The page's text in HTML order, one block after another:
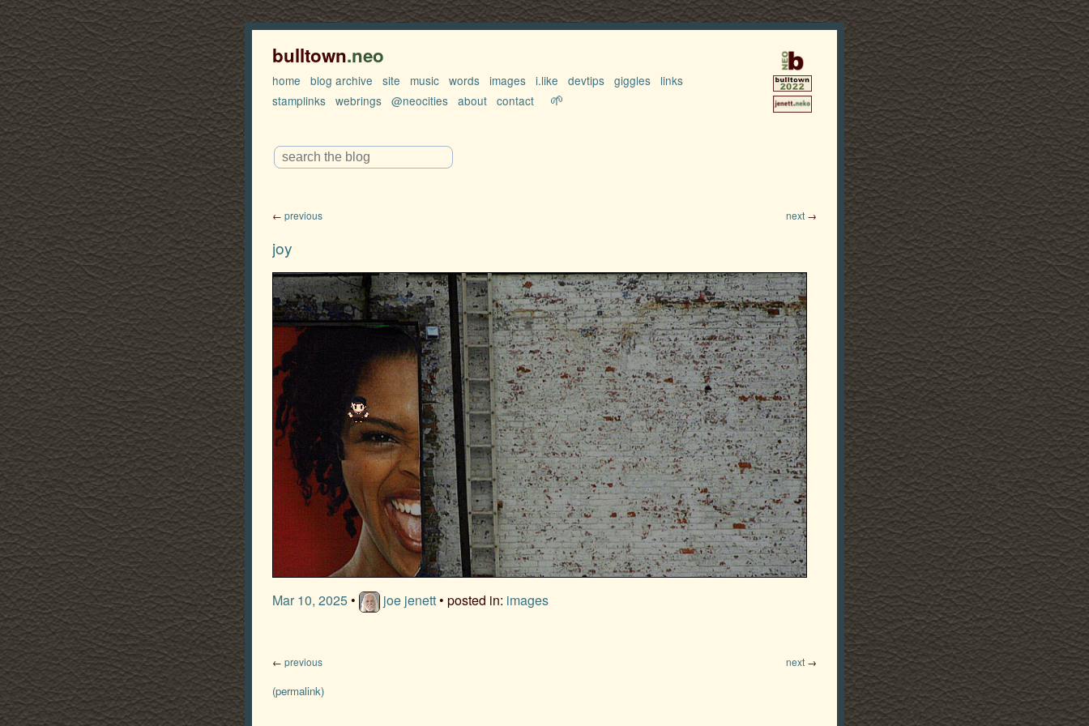
bulltown.neo
home blog archive site music words images i.like devtips giggles
links
stamplinks webrings @neocities about contact 🌱
← previous next →
joy
Mar 10, 2025• joe jenett• posted in: images
← previous next →
(permalink)